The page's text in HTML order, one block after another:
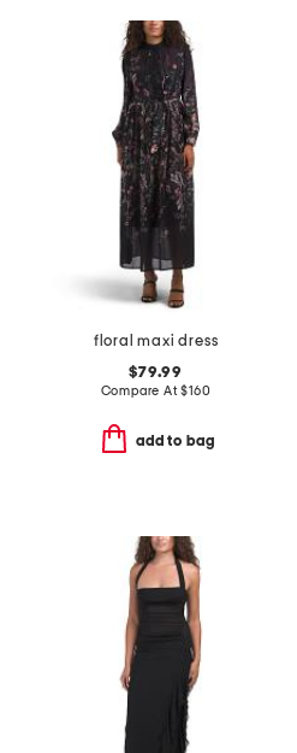
floral maxi dress
$79.99
Compare At$160
add to bag